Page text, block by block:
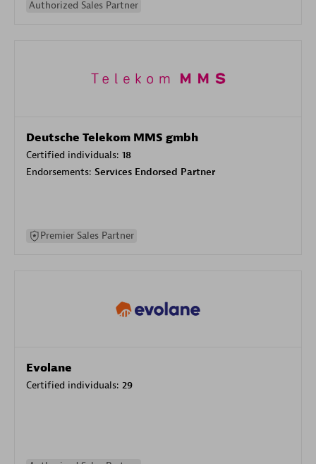
Authorized Sales Partner
Deutsche Telekom MMS gmbh
Certified individuals: 18
Endorsements: Services Endorsed Partner
Premier Sales Partner
Evolane
Certified individuals: 29